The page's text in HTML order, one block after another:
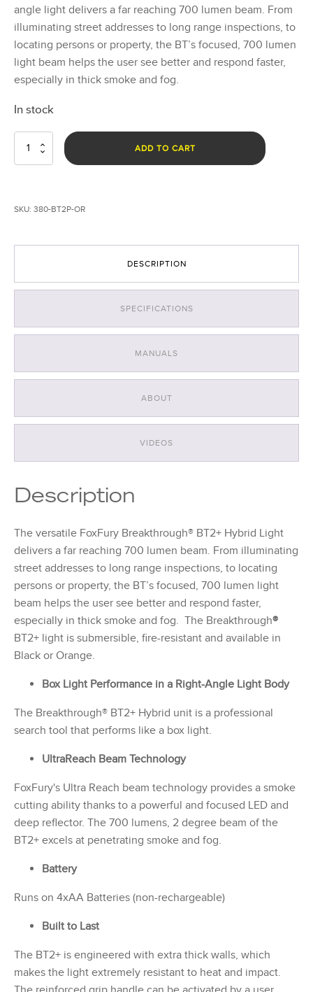
angle light delivers a far reaching 700 lumen beam. From
illuminating street addresses to long range inspections, to
locating persons or property, the BT’s focused, 700 lumen
light beam helps the user see better and respond faster,
especially in thick smoke and fog.
In stock
Breakthrough®
Light
Orange
ADD TO CART
SKU: 380-BT2P-OR
DESCRIPTION
SPECIFICATIONS
MANUALS
ABOUT
VIDEOS
Description
The versatile FoxFury Breakthrough® BT2+ Hybrid Light
delivers a far reaching 700 lumen beam. From illuminating
street addresses to long range inspections, to locating
persons or property, the BT’s focused, 700 lumen light
beam helps the user see better and respond faster,
especially in thick smoke and fog. The Breakthrough®
BT2+ light is submersible, fire-resistant and available in
Black or Orange.
Box Light Performance in a Right-Angle Light Body
The Breakthrough® BT2+ Hybrid unit is a professional
search tool that performs like a box light.
UltraReach Beam Technology
FoxFury's Ultra Reach beam technology provides a smoke
cutting ability thanks to a powerful and focused LED and
deep reflector. The 700 lumens, 2 degree beam of the
BT2+ excels at penetrating smoke and fog.
Battery
Runs on 4xAA Batteries (non-rechargeable)
Built to Last
The BT2+ is engineered with extra thick walls, which
makes the light extremely resistant to heat and impact.